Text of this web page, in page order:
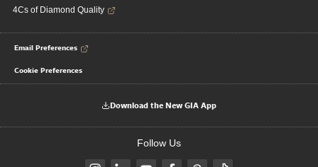
4Cs of Diamond Quality
Email Preferences
Cookie Preferences
Download the New GIA App
Follow Us